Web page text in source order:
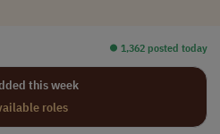
⏺︎ 1,362 posted today
this week
roles